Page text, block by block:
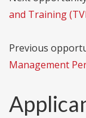
and Training
Previous
Management